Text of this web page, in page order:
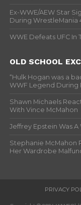
Ex-WWE/AEW Star
During WrestleMania
WWE Defeats UFC In
OLD SCHOOL
“Hulk Hogan was a
WWF Legend During
Shawn Michaels
With Vince McMahon
Jeffrey Epstein Was A
Stephanie McMahon
Her Wardrobe
PRIVACY